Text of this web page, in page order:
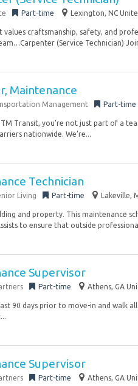
Part-time Lexington, NC
values craftsmanship, safety, and
(Service Technician)
Maintenance
Management Part-time
Transit, you’re not just part of a
nationwide. We’re...
Technician
Living Part-time Lakeville,
and property. This maintenance
to ensure that outside
Supervisor
Part-time Athens, GA
90 days prior to move-in and walk
Supervisor
Part-time Athens, GA